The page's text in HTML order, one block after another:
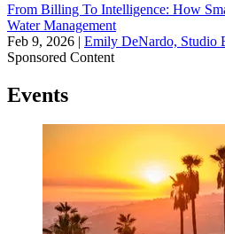
From Billing To Intelligence: How
Water Management
Feb 9, 2026 | Emily DeNardo, Studio
Sponsored Content
Events